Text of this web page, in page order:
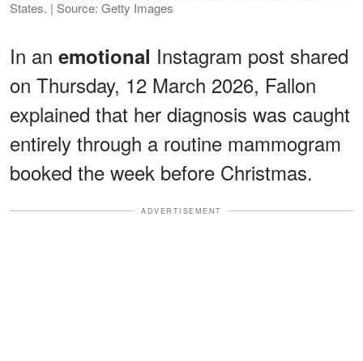
States. | Source: Getty Images
In an emotional Instagram post shared
on Thursday, 12 March 2026, Fallon
explained that her diagnosis was caught
entirely through a routine mammogram
booked the week before Christmas.
ADVERTISEMENT